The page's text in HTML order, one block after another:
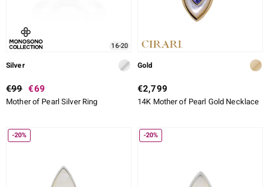
16-20
Silver
€99 €69
Mother of Pearl Silver Ring
Gold
€2,799
14K Mother of Pearl Gold Necklace
-20% -20%